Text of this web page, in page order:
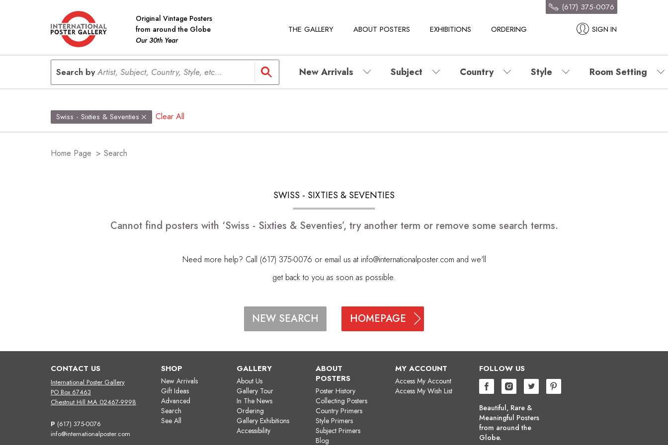
Original Vintage Posters
from around the Globe
Our 30th Year
THE GALLERY ABOUT POSTERS EXHIBITIONS ORDERING SIGN IN
(617) 375-0076
Search byArtist, Subject, Country, Style, etc... New Arrivals Subject Country Style Room Setting
Swiss - Sixties & Seventies Clear All
Home Page > Search
SWISS - SIXTIES & SEVENTIES
Cannot find posters with ‘Swiss - Sixties & Seventies’, try another term or remove some search terms.
Need more help? Call (617) 375-0076 or email us at info@internationalposter.com and we'll
get back to you as soon as possible.
NEW SEARCH HOMEPAGE
CONTACT US
International Poster Gallery
PO Box 67463
Chestnut Hill MA 02467-9998
P (617) 375-0076
info@internationalposter.com
SHOP
New Arrivals
Gift Ideas
Advanced
Search
See All
GALLERY
About Us
Gallery Tour
In The News
Ordering
Gallery Exhibitions
Accessibility
ABOUT
POSTERS
Poster History
Collecting Posters
Country Primers
Style Primers
Subject Primers
Blog
MY ACCOUNT
Access My Account
Access My Wish List
FOLLOW US
Beautiful, Rare &
Meaningful Posters
from around the
Globe.